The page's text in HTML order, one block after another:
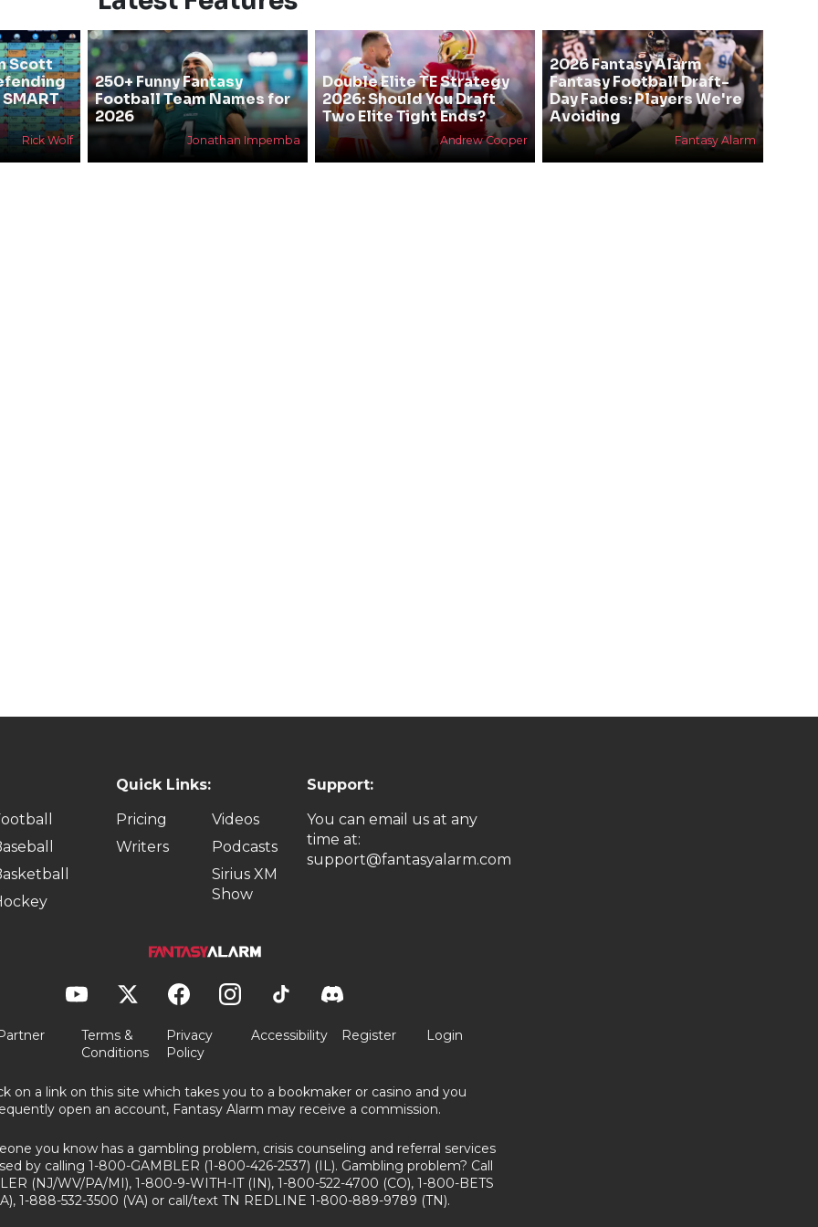
Scott
Rick Wolf
250+ Funny Fantasy
Football Team Names for
2026
Jonathan Impemba
Double Elite TE Strategy
2026: Should You Draft
Two Elite Tight Ends?
Andrew Cooper
2026 Fantasy Alarm
Fantasy Football Draft-
Day Fades: Players We're
Avoiding
Fantasy Alarm
Quick Links:
Pricing
Writers
Videos
Podcasts
Sirius XM
Show
Support:
You can email us at any
time at:
support@fantasyalarm.com
Terms &
Conditions
Privacy
Policy
Accessibility Register Login
on a link on this site which takes you to a bookmaker or casino and you
open an account, Fantasy Alarm may receive a commission.
you know has a gambling problem, crisis counseling and referral services
by calling 1-800-GAMBLER (1-800-426-2537) (IL). Gambling problem? Call
(NJ/WV/PA/MI), 1-800-9-WITH-IT (IN), 1-800-522-4700 (CO), 1-800-BETS
1-888-532-3500 (VA) or call/text TN REDLINE 1-800-889-9789 (TN).